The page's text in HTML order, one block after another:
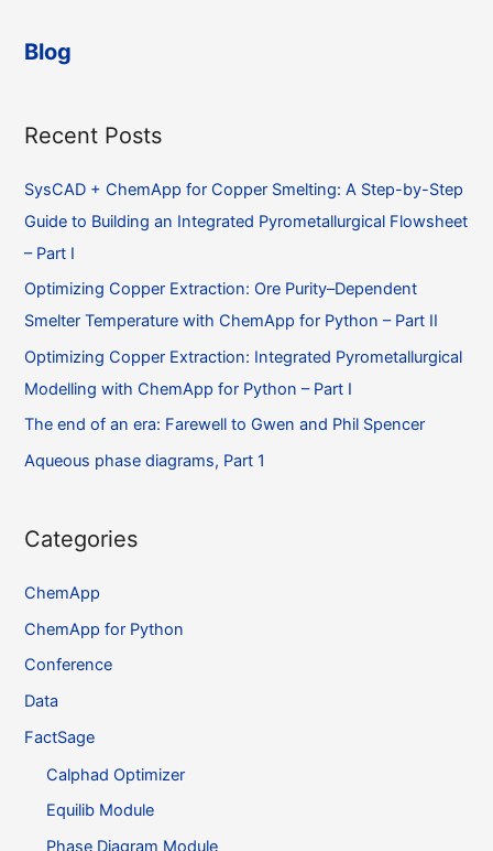
equilibrium
Blog
Recent Posts
SysCAD + ChemApp for Copper Smelting: A Step-by-Step
Guide to Building an Integrated Pyrometallurgical Flowsheet
– Part I
Optimizing Copper Extraction: Ore Purity–Dependent
Smelter Temperature with ChemApp for Python – Part II
Optimizing Copper Extraction: Integrated Pyrometallurgical
Modelling with ChemApp for Python – Part I
The end of an era: Farewell to Gwen and Phil Spencer
Aqueous phase diagrams, Part 1
Categories
ChemApp
ChemApp for Python
Conference
Data
FactSage
Calphad Optimizer
Equilib Module
Phase Diagram Module